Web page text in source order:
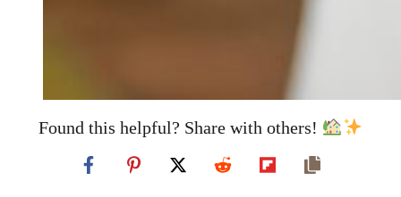
Found this helpful? Share with others!